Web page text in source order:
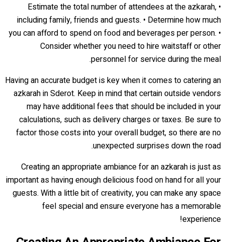
• Estimate the total number of attendees at the azkarah,
including family, friends and guests. • Determine how much
you can afford to spend on food and beverages per person. •
Consider whether you need to hire waitstaff or other
personnel for service during the meal.
Having an accurate budget is key when it comes to catering an
azkarah in Sderot. Keep in mind that certain outside vendors
may have additional fees that should be included in your
calculations, such as delivery charges or taxes. Be sure to
factor those costs into your overall budget, so there are no
unexpected surprises down the road.
Creating an appropriate ambiance for an azkarah is just as
important as having enough delicious food on hand for all your
guests. With a little bit of creativity, you can make any space
feel special and ensure everyone has a memorable
experience!